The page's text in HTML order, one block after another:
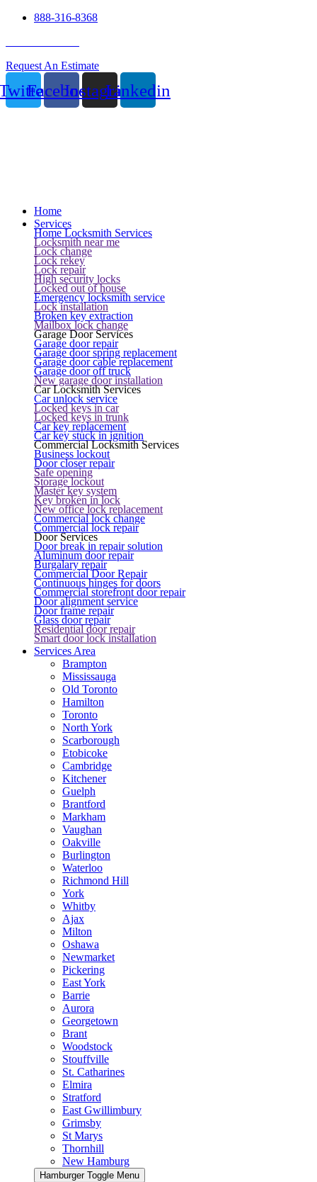
888-316-8368
Request An Estimate
FacebookInstagramLinkedin
Home
Services
Home Locksmith Services
Locksmith near me
Lock change
Lock rekey
Lock repair
High security locks
Locked out of house
Emergency locksmith service
Lock installation
Broken key extraction
Mailbox lock change
Garage Door Services
Garage door repair
Garage door spring replacement
Garage door cable replacement
Garage door off truck
New garage door installation
Car Locksmith Services
Car unlock service
Locked keys in car
Locked keys in trunk
Car key replacement
Car key stuck in ignition
Commercial Locksmith Services
Business lockout
Door closer repair
Safe opening
Storage lockout
Master key system
Key broken in lock
New office lock replacement
Commercial lock change
Commercial lock repair
Door Services
Door break in repair solution
Aluminum door repair
Burgalary repair
Commercial Door Repair
Continuous hinges for doors
Commercial storefront door repair
Door alignment service
Door frame repair
Glass door repair
Residential door repair
Smart door lock installation
Services Area
Brampton
Mississauga
Old Toronto
Hamilton
Toronto
North York
Scarborough
Etobicoke
Cambridge
Kitchener
Guelph
Brantford
Markham
Vaughan
Oakville
Burlington
Waterloo
Richmond Hill
York
Whitby
Ajax
Milton
Oshawa
Newmarket
Pickering
East York
Barrie
Aurora
Georgetown
Brant
Woodstock
Stouffville
St. Catharines
Elmira
Stratford
East Gwillimbury
Grimsby
St Marys
Thornhill
New Hamburg
Hamburger Toggle Menu